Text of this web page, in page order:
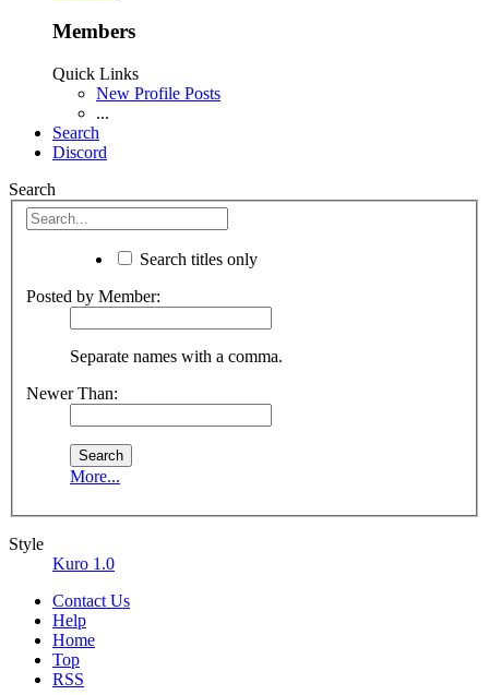
Members
Quick Links
New Profile Posts
...
Search
Discord
Search
Search titles only
Posted by Member:
Separate names with a comma.
Newer Than:
More...
Style
Kuro 1.0
Contact Us
Help
Home
Top
RSS